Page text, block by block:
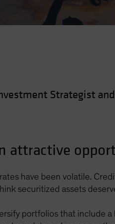
Strategist
attractive
have been volatile.
securitized assets
portfolios that include